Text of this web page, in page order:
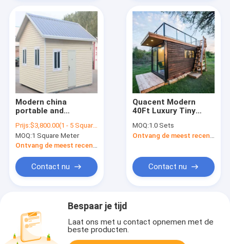
Modern china
portable and
isolation best quality
small steel frame
container prefab
for sale
Prijs:$3,800.00(1 - 5 Square Meters) $3,700.00(6 - 31 Square Meters) $3,600.00(32 - 99 Square Meters) $3,500.00(>=100 Square Meters)
MOQ:1 Square Meter
Ontvang de meest recente Prijs
Contact nu
Quacent Modern
40Ft Luxury Tiny
House Contain Living
Two Storey
Apartment
MOQ:1.0 Sets
Contact nu
Bespaar je tijd
Laat ons met u contact opnemen met de
beste producten.